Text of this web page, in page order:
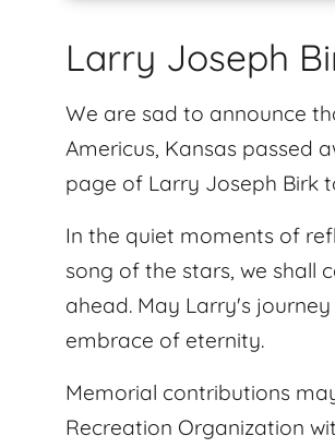
Larry Joseph
We are sad to announce
Americus, Kansas passed
page of Larry Joseph Birk
In the quiet moments of
song of the stars, we shall
ahead. May Larry's
embrace of eternity.
Memorial contributions
Recreation Organization